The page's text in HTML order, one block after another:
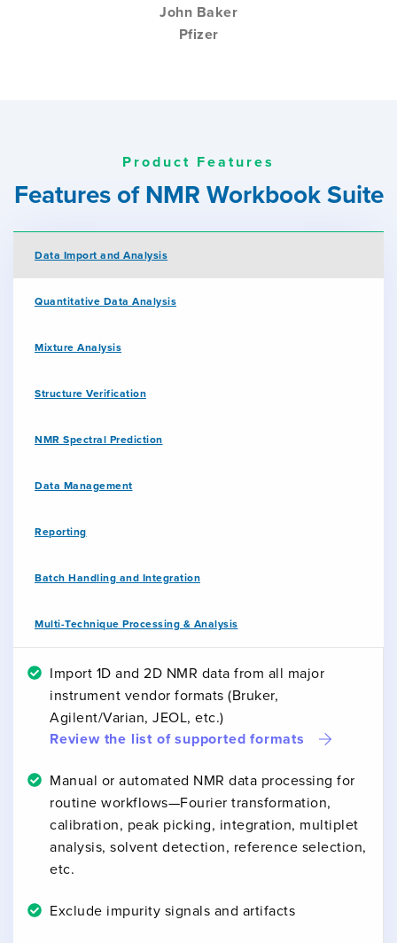
John Baker
Pfizer
Product Features
Features of NMR Workbook Suite
Data Import and Analysis
Quantitative Data Analysis
Mixture Analysis
Structure Verification
NMR Spectral Prediction
Data Management
Reporting
Batch Handling and Integration
Multi-Technique Processing & Analysis
Import 1D and 2D NMR data from all major
instrument vendor formats (Bruker,
Agilent/Varian, JEOL, etc.)
Review the list of supported formats
Manual or automated NMR data processing for
routine workflows—Fourier transformation,
calibration, peak picking, integration, multiplet
analysis, solvent detection, reference selection,
etc.
Exclude impurity signals and artifacts